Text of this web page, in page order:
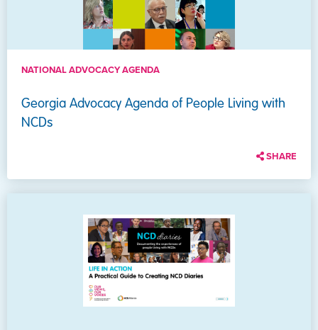
NATIONAL ADVOCACY AGENDA
Georgia Advocacy Agenda of People Living with
NCDs
SHARE